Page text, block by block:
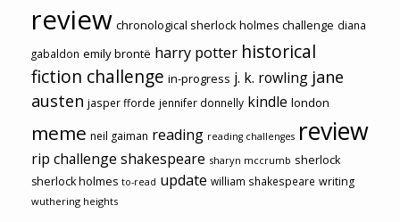
review chronological sherlock holmes challenge diana
gabaldon emily brontë harry potter historical
fiction challenge in-progress j. k. rowling jane
austen jasper fforde jennifer donnelly kindle london
meme neil gaiman reading reading challenges review
rip challenge shakespeare sharyn mccrumb sherlock
sherlock holmes to-read update william shakespeare writing
wuthering heights